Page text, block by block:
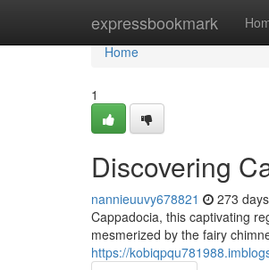
expressbookmark
Home
Home
1
Discovering
nannieuuvy678821 273
Cappadocia, this captivating
mesmerized by the fairy
https://